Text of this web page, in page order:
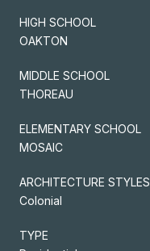
HIGH SCHOOL
OAKTON
MIDDLE SCHOOL
THOREAU
ELEMENTARY SCHOOL
MOSAIC
ARCHITECTURE STYLES
Colonial
TYPE